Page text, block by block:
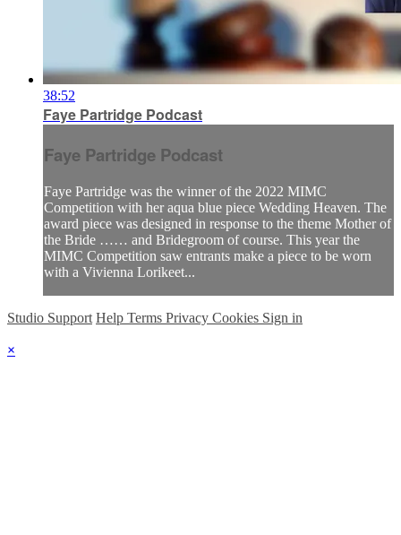
38:52
Faye Partridge Podcast
Faye Partridge Podcast
Faye Partridge was the winner of the 2022 MIMC
Competition with her aqua blue piece Wedding Heaven. The
award piece was designed in response to the theme Mother of
the Bride …… and Bridegroom of course. This year the
MIMC Competition saw entrants make a piece to be worn
with a Vivienna Lorikeet...
Studio Support Help Terms Privacy Cookies Sign in
×